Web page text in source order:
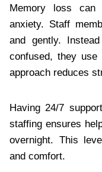
Memory loss can
anxiety. Staff
and gently.
confused, they use
approach reduces
Having 24/7
staffing ensures
overnight. This
and comfort.